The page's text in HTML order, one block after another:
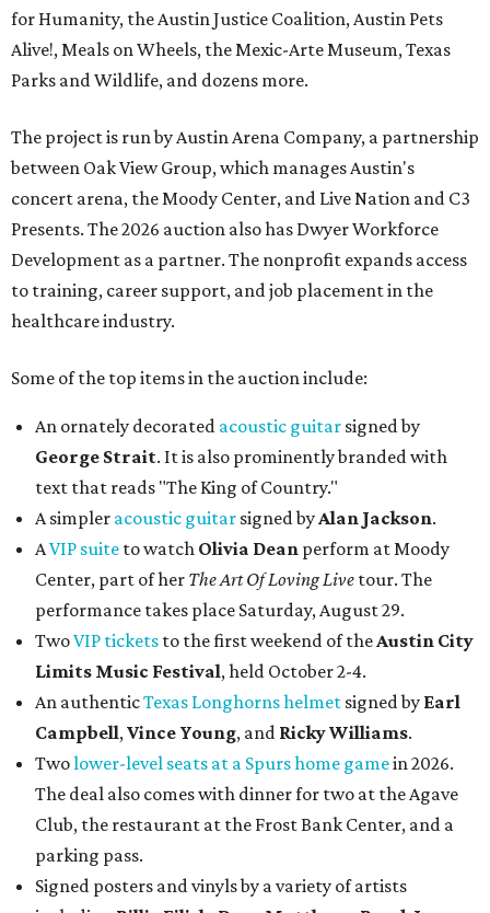
for Humanity, the Austin Justice Coalition, Austin Pets
Alive!, Meals on Wheels, the Mexic-Arte Museum, Texas
Parks and Wildlife, and dozens more.
The project is run by Austin Arena Company, a partnership
between Oak View Group, which manages Austin's
concert arena, the Moody Center, and Live Nation and C3
Presents. The 2026 auction also has Dwyer Workforce
Development as a partner. The nonprofit expands access
to training, career support, and job placement in the
healthcare industry.
Some of the top items in the auction include:
An ornately decorated acoustic guitar signed by
George Strait. It is also prominently branded with
text that reads "The King of Country."
A simpler acoustic guitar signed byAlan Jackson.
AVIP suite to watch Olivia Dean perform at Moody
Center, part of her The Art Of Loving Live tour. The
performance takes place Saturday, August 29.
TwoVIP tickets to the first weekend of theAustin City
Limits Music Festival, held October 2-4.
An authenticTexas Longhorns helmet signed by Earl
Campbell,Vince Young, and Ricky Williams.
Twolower-level seats at a Spurs home gamein 2026.
The deal also comes with dinner for two at the Agave
Club, the restaurant at the Frost Bank Center, and a
parking pass.
Signed posters and vinyls by a variety of artists